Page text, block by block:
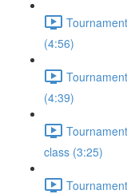
(4:56)
(4:39)
class (3:25)